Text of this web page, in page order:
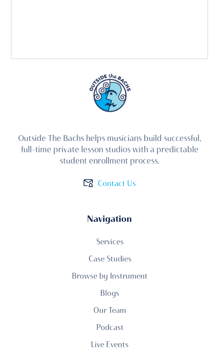
Outside The Bachs helps musicians build successful,
full-time private lesson studios with a predictable
student enrollment process.
Contact Us
Navigation
Services
Case Studies
Browse by Instrument
Blogs
Our Team
Podcast
Live Events